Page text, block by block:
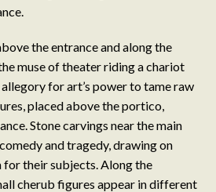
the entrance and along the
muse of theater riding a chariot
for art’s power to tame raw
placed above the portico,
Stone carvings near the main
and tragedy, drawing on
for their subjects. Along the
cherub figures appear in different